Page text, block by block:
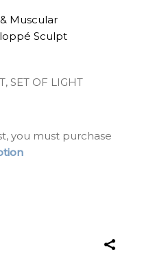
Muscular
Sculpt
SET OF LIGHT
you must purchase